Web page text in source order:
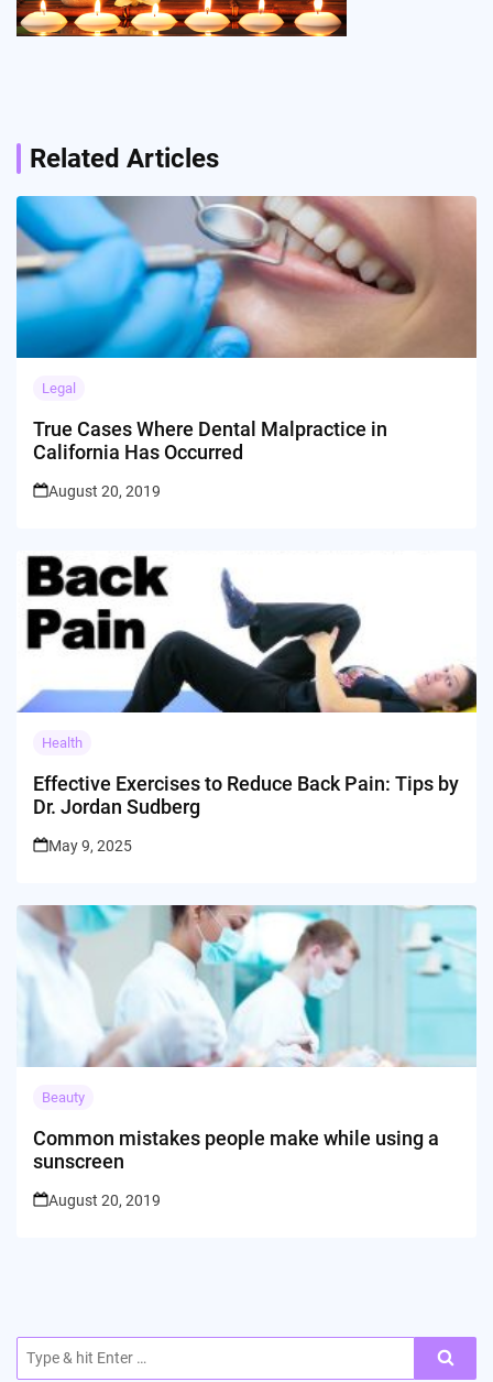
navigation
Related Articles
Legal
True Cases Where Dental Malpractice in
California Has Occurred
August 20, 2019
Health
Effective Exercises to Reduce Back Pain: Tips by
Dr. Jordan Sudberg
May 9, 2025
Beauty
Common mistakes people make while using a
sunscreen
August 20, 2019
for: